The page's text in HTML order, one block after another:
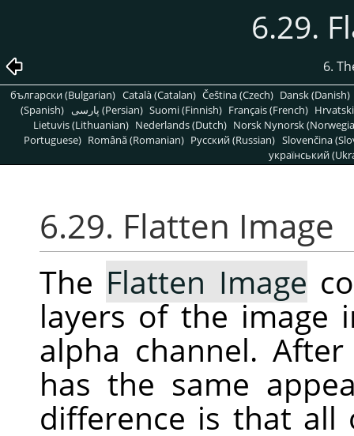
6.29.
6.
български (Bulgarian) Català (Catalan) Čeština (Czech) Dansk (Danish)
(Spanish)
پارسی (Persian) Suomi (Finnish) Français (French)
Lietuvis (Lithuanian) Nederlands (Dutch) Norsk Nynorsk
Portuguese) Română (Romanian) Pусский (Russian) Slovenčina
український
6.29. Flatten Image
The Flatten Image
layers of the image
alpha channel.
has the same
difference is that all